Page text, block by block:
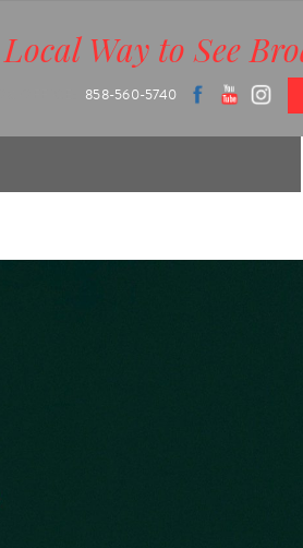
Way to See
858-560-5740